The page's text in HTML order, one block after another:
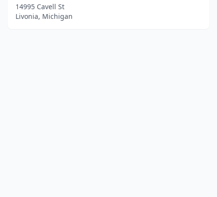
14995 Cavell St
Livonia, Michigan